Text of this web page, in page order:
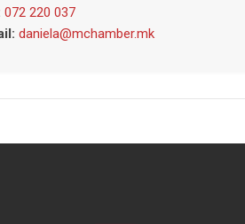
072 220 037
daniela@mchamber.mk